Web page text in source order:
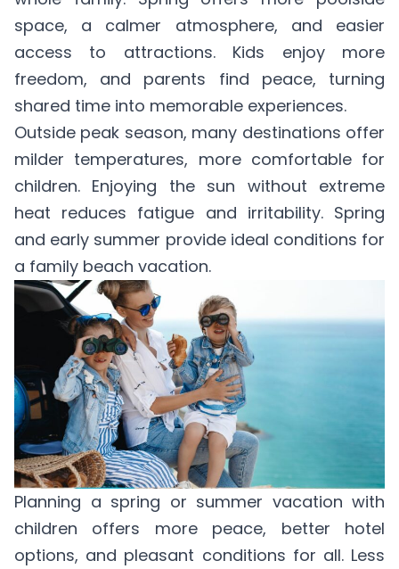
space, a calmer atmosphere, and easier
access to attractions. Kids enjoy more
freedom, and parents find peace, turning
shared time into memorable experiences.
Outside peak season, many destinations offer
milder temperatures, more comfortable for
children. Enjoying the sun without extreme
heat reduces fatigue and irritability. Spring
and early summer provide ideal conditions for
a family beach vacation.
Planning a spring or summer vacation with
children offers more peace, better hotel
options, and pleasant conditions for all. Less